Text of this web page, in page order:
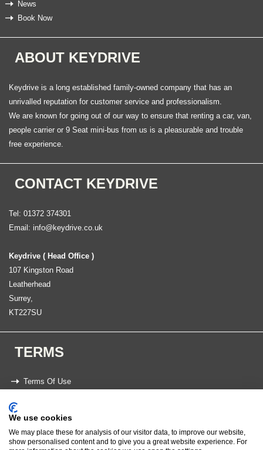
News
Book Now
ABOUT KEYDRIVE
Keydrive is a long established family-owned company that has an
unrivalled reputation for customer service and professionalism.
We are known for going out of our way to ensure that renting a car, van,
people carrier or 9 Seat mini-bus from us is a pleasurable and trouble
free experience.
CONTACT KEYDRIVE
Tel: 01372 374301
Email: info@keydrive.co.uk
Keydrive ( Head Office )
107 Kingston Road
Leatherhead
Surrey,
KT227SU
TERMS
Terms Of Use
Copyright 2026 Keydrive
We use cookies
We may place these for analysis of our visitor data, to improve our website,
show personalised content and to give you a great website experience. For